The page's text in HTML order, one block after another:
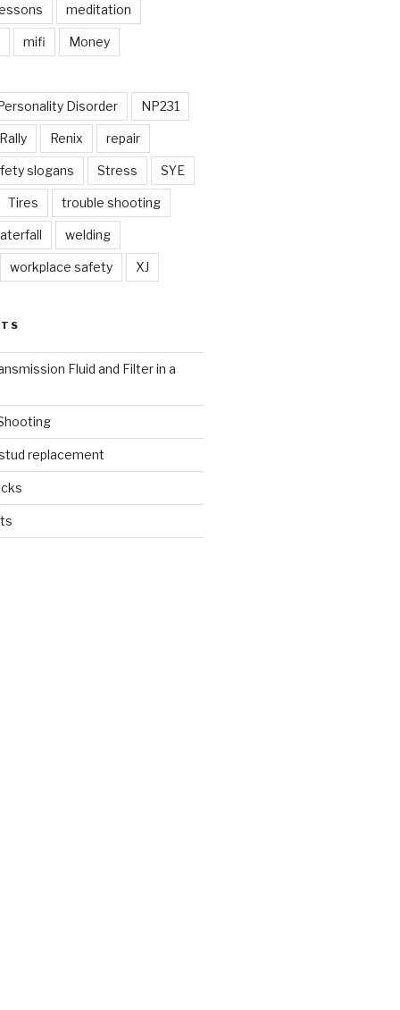
meditation
mifi Money
Disorder NP231
Rally Renix repair
slogans Stress SYE
Tires trouble shooting
welding
workplace safety XJ
Fluid and Filter in a
replacement